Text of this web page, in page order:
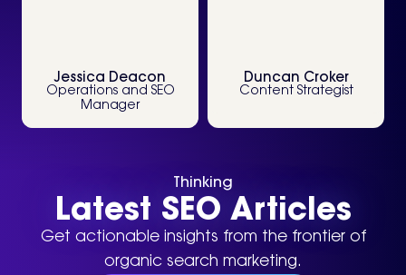
Jessica Deacon
Operations and SEO
Manager
Duncan Croker
Content Strategist
Thinking
Latest SEO Articles
Get actionable insights from the frontier of
organic search marketing.